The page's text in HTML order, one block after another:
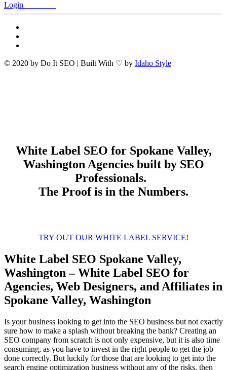
Login
© 2020 by Do It SEO | Built With ♡ by Idaho Style
White Label SEO for Spokane Valley,
Washington Agencies built by SEO
Professionals.
The Proof is in the Numbers.
TRY OUT OUR WHITE LABEL SERVICE!
White Label SEO Spokane Valley,
Washington – White Label SEO for
Agencies, Web Designers, and Affiliates in
Spokane Valley, Washington
Is your business looking to get into the SEO business but not exactly
sure how to make a splash without breaking the bank? Creating an
SEO company from scratch is not only expensive, but it is also time
consuming, as you have to invest in the right people to get the job
done correctly. But luckily for those that are looking to get into the
search engine optimization business without any of the risks, then